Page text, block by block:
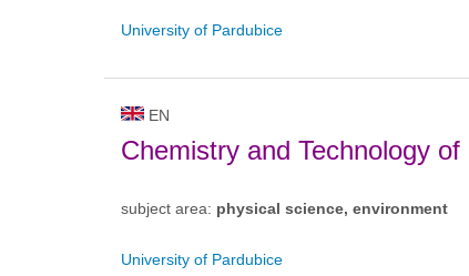
University of Pardubice
EN
Chemistry and Technology
subject area: physical science, environment
University of Pardubice